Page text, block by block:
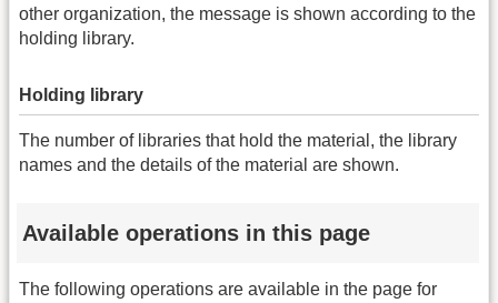
other organization, the message is shown according to the
holding library.
Holding library
The number of libraries that hold the material, the library
names and the details of the material are shown.
Available operations in this page
The following operations are available in the page for